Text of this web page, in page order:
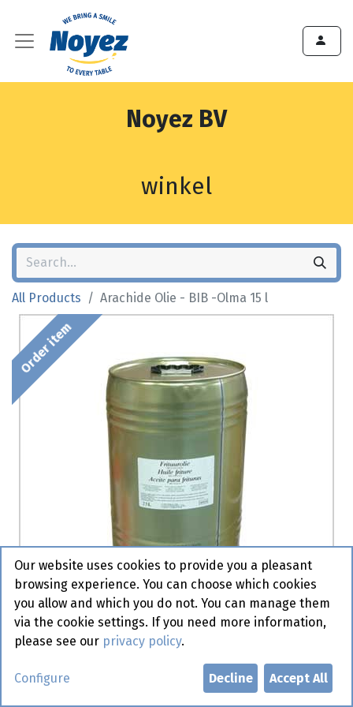
Noyez BV
winkel
All Products Arachide Olie - BIB -Olma 15 l
Order item
Arachide Olie - BIB -Olma 15 l
Order item
Our website uses cookies to provide you a pleasant
browsing experience. You can choose which cookies
you allow and which you do not. You can manage them
via the cookie settings. If you need more information,
please see our privacy policy.
Configure Decline Accept All